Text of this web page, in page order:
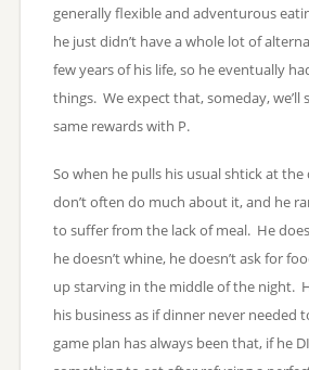
generally flexible and adventurous
he just didn’t have a whole lot of
few years of his life, so he eventually
things. We expect that, someday, we’ll
same rewards with P.
So when he pulls his usual shtick at
don’t often do much about it, and he
to suffer from the lack of meal. He
he doesn’t whine, he doesn’t ask for
up starving in the middle of the night.
his business as if dinner never needed
game plan has always been that, if he